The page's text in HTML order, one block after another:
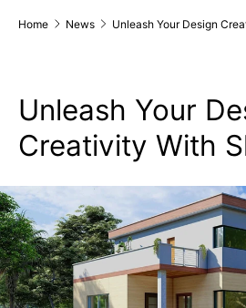
Home News Unleash Your Design
Unleash Your
Creativity With